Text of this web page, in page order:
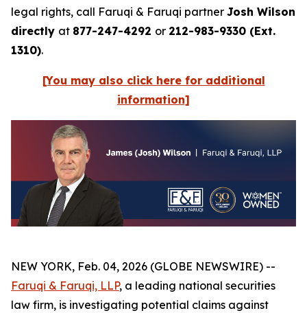
legal rights, call Faruqi & Faruqi partner Josh Wilson
directly at 877-247-4292 or 212-983-9330 (Ext.
1310).
[You may also click here for additional
information]
NEW YORK, Feb. 04, 2026 (GLOBE NEWSWIRE) --
Faruqi & Faruqi, LLP, a leading national securities
law firm, is investigating potential claims against